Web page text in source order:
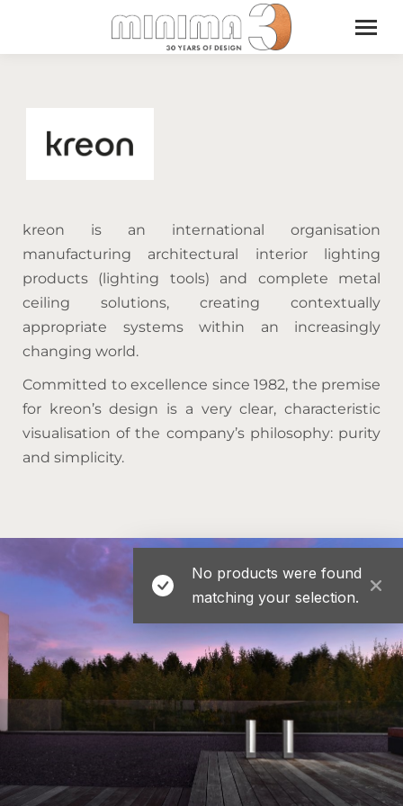
kreon is an international organisation
manufacturing architectural interior lighting
products (lighting tools) and complete metal
ceiling solutions, creating contextually
appropriate systems within an increasingly
changing world.
Committed to excellence since 1982, the premise
for kreon’s design is a very clear, characteristic
visualisation of the company’s philosophy: purity
and simplicity.
No products were found
matching your selection.